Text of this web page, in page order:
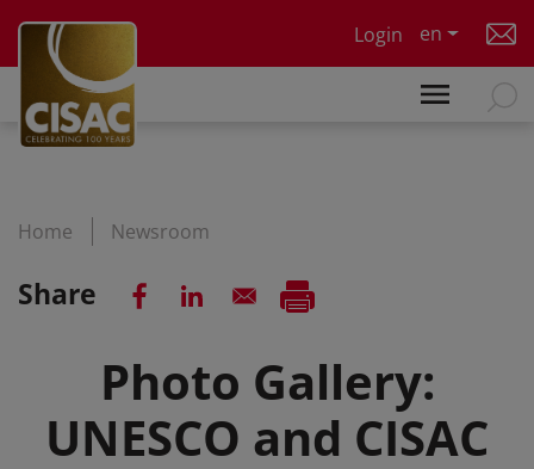
Login
en
Home Newsroom
Share
Photo Gallery:
UNESCO and CISAC